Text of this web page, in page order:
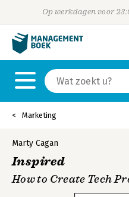
Op werkdagen voor
Marketing
Marty Cagan
Inspired
How to Create Tech